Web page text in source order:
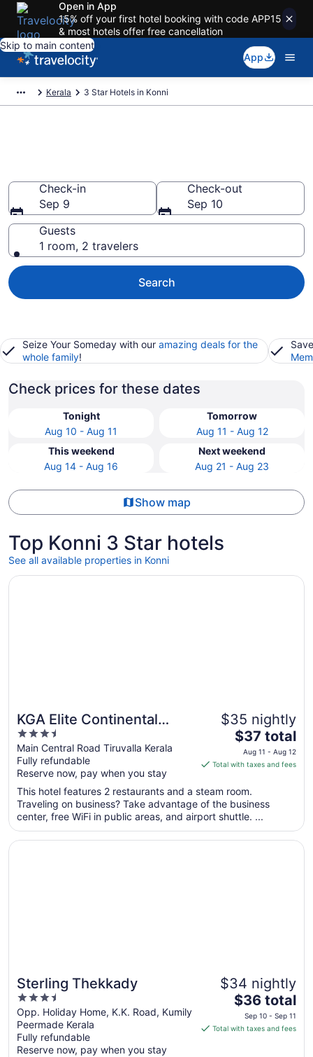
Open in App
15% off your first hotel booking with code APP15
& most hotels offer free cancellation
Skip to main content
App
Kerala 3 Star Hotels in Konni
Check-in
Sep 9
Check-out
Sep 10
Guests
1 room, 2 travelers
Search
Seize Your Someday with our amazing deals for the
whole family!
Check prices for these dates
Tonight
Aug 10 - Aug 11
Tomorrow
Aug 11 - Aug 12
This weekend
Aug 14 - Aug 16
Next weekend
Aug 21 - Aug 23
Show map
Top Konni 3 Star hotels
See all available properties in Konni
KGA Elite Continental
Hotels
3.5
out
of
5
Main Central Road Tiruvalla Kerala
Fully refundable
Reserve now, pay when you stay
$35 nightly
The
price
is
total
per
night
from
$37 total
Aug 11 - Aug 12
Total with taxes and fees
This hotel features 2 restaurants and a steam room.
Traveling on business? Take advantage of the business
center, free WiFi in public areas, and airport shuttle. ...
Opens in a new window
KGA Elite Continental Hotels
Sterling Thekkady
3.5
out
of
5
Opp. Holiday Home, K.K. Road, Kumily
Peermade Kerala
Fully refundable
Reserve now, pay when you stay
$34 nightly
The
price
is
$36 total
Sep 10 - Sep 11
Total with taxes and fees
Opens in a new window
Sterling Thekkady